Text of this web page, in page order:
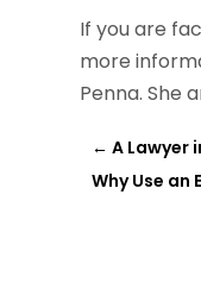
If you are
more
Penna. She
←A Lawyer
Why Use an